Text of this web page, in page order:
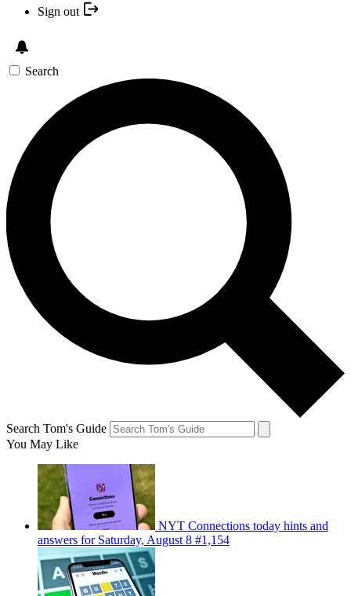
Sign out
Search
Search Tom's Guide
You May Like
NYT Connections today hints and
answers for Saturday, August 8 #1,154